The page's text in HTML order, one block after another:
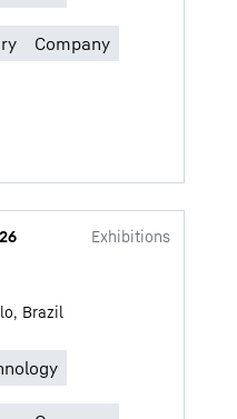
Exhibitions
Brazil